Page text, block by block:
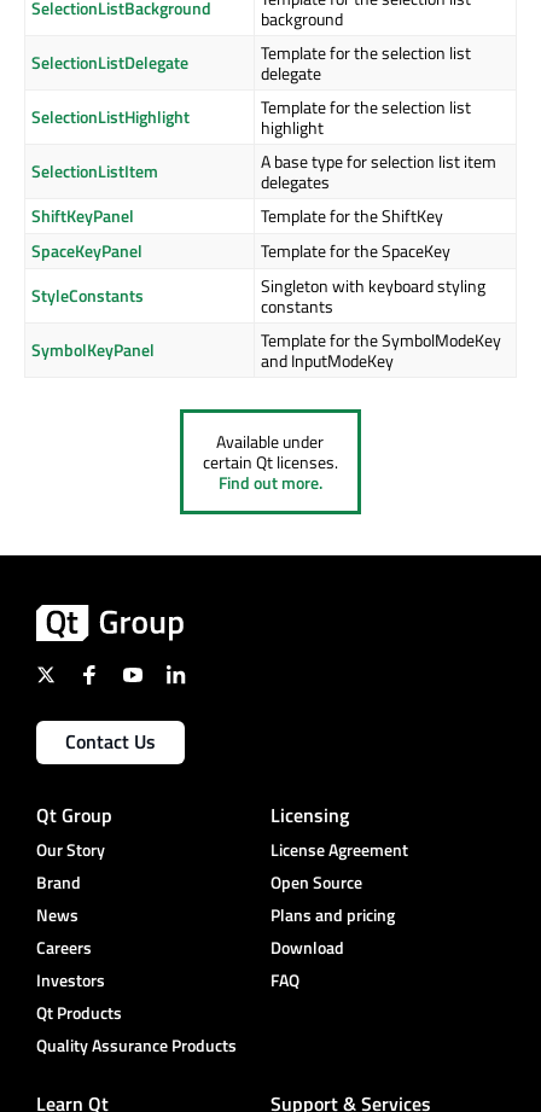
SelectionListBackground
background
SelectionListDelegate
Template for the selection list
delegate
SelectionListHighlight
Template for the selection list
highlight
SelectionListItem
A base type for selection list item
delegates
ShiftKeyPanel
Template for the ShiftKey
SpaceKeyPanel
Template for the SpaceKey
StyleConstants
Singleton with keyboard styling
constants
SymbolKeyPanel
Template for the SymbolModeKey
and InputModeKey
Available under
certain Qt licenses.
Find out more.
Contact Us
Qt Group
Our Story
Brand
News
Careers
Investors
Qt Products
Quality Assurance Products
Licensing
License Agreement
Open Source
Plans and pricing
Download
FAQ
Learn Qt Support & Services